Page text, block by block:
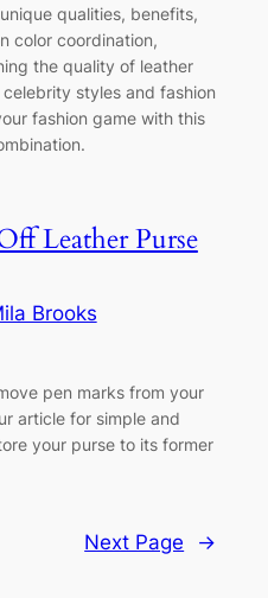
qualities, benefits,
color coordination,
the quality of leather
styles and fashion
fashion game with this
Leather Purse
Brooks
pen marks from your
article for simple and
your purse to its former
Next Page →